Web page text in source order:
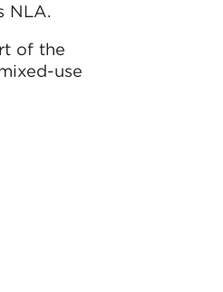
NLA.
of the
use